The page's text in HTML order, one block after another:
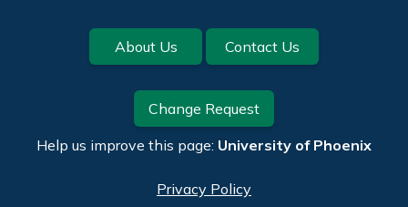
Footer About Us Contact Us
Change Request
Help us improve this page: University of Phoenix
Privacy Policy